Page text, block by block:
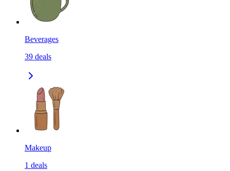
Beverages
39 deals
Makeup
1 deals